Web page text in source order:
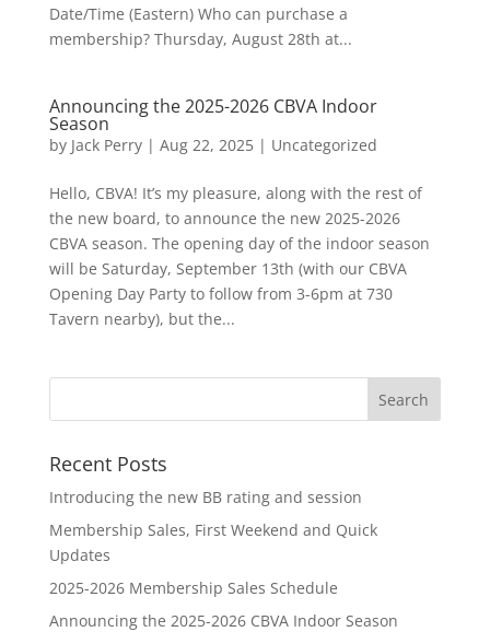
Date/Time (Eastern) Who can purchase a
membership? Thursday, August 28th at...
Announcing the 2025-2026 CBVA Indoor
Season
by Jack Perry| Aug 22, 2025| Uncategorized
Hello, CBVA! It’s my pleasure, along with the rest of
the new board, to announce the new 2025-2026
CBVA season. The opening day of the indoor season
will be Saturday, September 13th (with our CBVA
Opening Day Party to follow from 3-6pm at 730
Tavern nearby), but the...
Recent Posts
Introducing the new BB rating and session
Membership Sales, First Weekend and Quick
Updates
2025-2026 Membership Sales Schedule
Announcing the 2025-2026 CBVA Indoor Season